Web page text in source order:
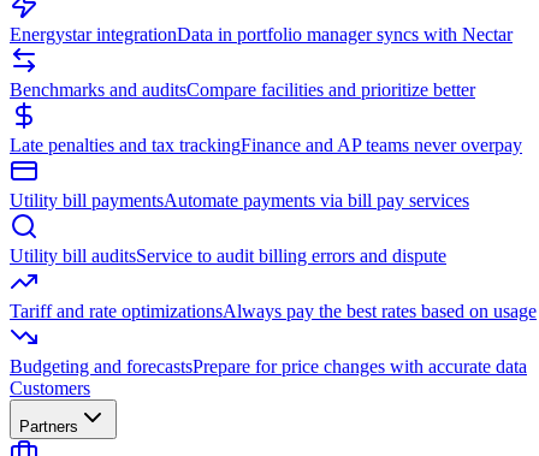
Energystar integrationData in portfolio manager syncs with Nectar
Benchmarks and auditsCompare facilities and prioritize better
Late penalties and tax trackingFinance and AP teams never overpay
Utility bill paymentsAutomate payments via bill pay services
Utility bill auditsService to audit billing errors and dispute
Tariff and rate optimizationsAlways pay the best rates based on usage
Budgeting and forecastsPrepare for price changes with accurate data
Customers
Partners